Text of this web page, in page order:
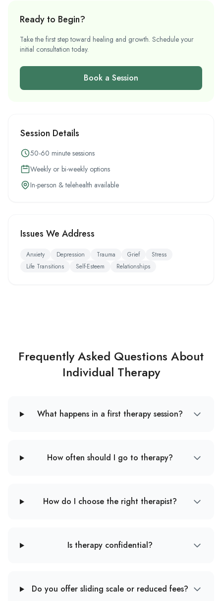
Ready to Begin?
Take the first step toward healing and growth. Schedule your
initial consultation today.
Book a Session
Session Details
50-60 minute sessions
Weekly or bi-weekly options
In-person & telehealth available
Issues We Address
Anxiety Depression Trauma Grief
Stress
Life Transitions
Self-Esteem Relationships
Frequently Asked Questions About
Individual Therapy
What happens in a first therapy session?
How often should I go to therapy?
How do I choose the right therapist?
Is therapy confidential?
Do you offer sliding scale or reduced fees?